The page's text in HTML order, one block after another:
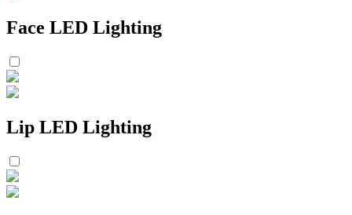
Face LED Lighting
Lip LED Lighting